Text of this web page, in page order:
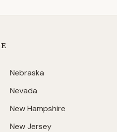
Nebraska
Nevada
New Hampshire
New Jersey